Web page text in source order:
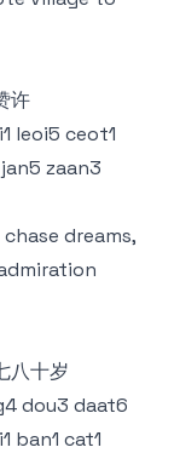
许
leoi5 ceot1
zaan3
dreams,
八十岁
dou3 daat6
ban1 cat1